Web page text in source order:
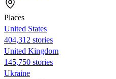
Places
United States
404,312 stories
United Kingdom
145,750 stories
Ukraine